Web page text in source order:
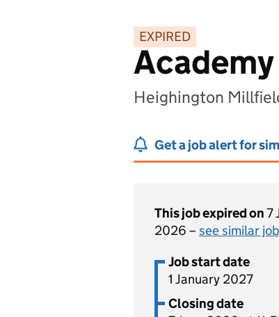
EXPIRED
Heighington
Get a job alert for
This job expired on7
2026 – see similar
Job start date
1 January 2027
Closing date